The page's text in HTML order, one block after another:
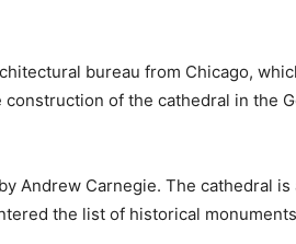
bureau from Chicago,
of the cathedral in the
Andrew Carnegie. The cathedral is
the list of historical